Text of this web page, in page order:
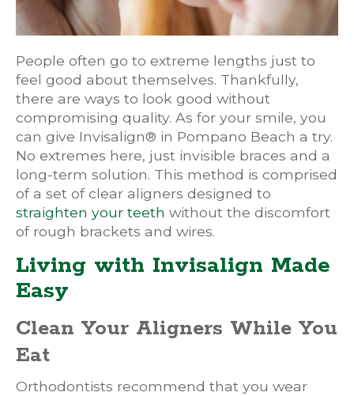
People often go to extreme lengths just to
feel good about themselves. Thankfully,
there are ways to look good without
compromising quality. As for your smile, you
can give Invisalign® in Pompano Beach a try.
No extremes here, just invisible braces and a
long-term solution. This method is comprised
of a set of clear aligners designed to
straighten your teeth without the discomfort
of rough brackets and wires.
Living with Invisalign Made
Easy
Clean Your Aligners While You
Eat
Orthodontists recommend that you wear